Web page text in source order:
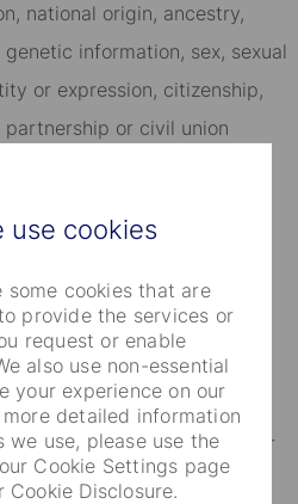
use cookies
some cookies that are
provide the services or
request or enable
also use non-essential
your experience on our
detailed information
we use, please use the
Cookie Settings page
Disclosure.
national origin, ancestry,
information, sex, sexual
or expression, citizenship,
or civil union
and veteran status, and
by applicable law.
on jobs at
to require or administer
of employment or